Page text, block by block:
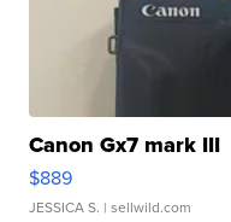
Canon Gx7 mark III
$889
JESSICA S. | sellwild.com